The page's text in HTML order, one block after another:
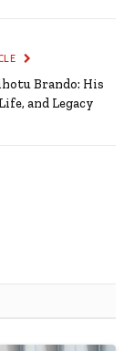
Brando: His
and Legacy